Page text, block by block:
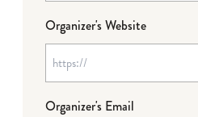
Organizer's Website
Organizer's Email